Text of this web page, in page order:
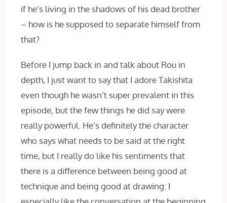
if he’s living in the shadows of his dead brother
– how is he supposed to separate himself from
that?
Before I jump back in and talk about Rou in
depth, I just want to say that I adore Takishita
even though he wasn’t super prevalent in this
episode, but the few things he did say were
really powerful. He’s definitely the character
who says what needs to be said at the right
time, but I really do like his sentiments that
there is a difference between being good at
technique and being good at drawing. I